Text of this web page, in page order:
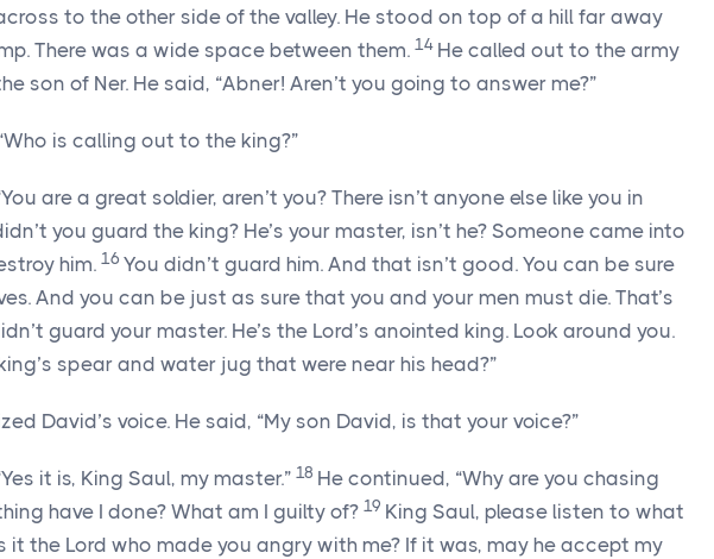
to the other side of the valley. He stood on top of a hill far away
There was a wide space between them. 14 He called out to the army
son of Ner. He said, “Abner! Aren’t you going to answer me?”
is calling out to the king?”
are a great soldier, aren’t you? There isn’t anyone else like you in
you guard the king? He’s your master, isn’t he? Someone came into
him. 16 You didn’t guard him. And that isn’t good. You can be sure
And you can be just as sure that you and your men must die. That’s
guard your master. He’s the Lord’s anointed king. Look around you.
spear and water jug that were near his head?”
David’s voice. He said, “My son David, is that your voice?”
it is, King Saul, my master.” 18 He continued, “Why are you chasing
have I done? What am I guilty of? 19 King Saul, please listen to what
it the Lord who made you angry with me? If it was, may he accept my